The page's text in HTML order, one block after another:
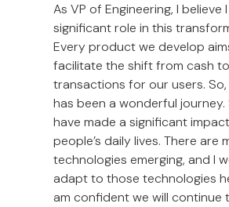
As VP of Engineering, I believe
significant role in this
Every product we develop
facilitate the shift from cash
transactions for our users. So,
has been a wonderful journey.
have made a significant
people’s daily lives. There are
technologies emerging, and I
adapt to those technologies
am confident we will continue